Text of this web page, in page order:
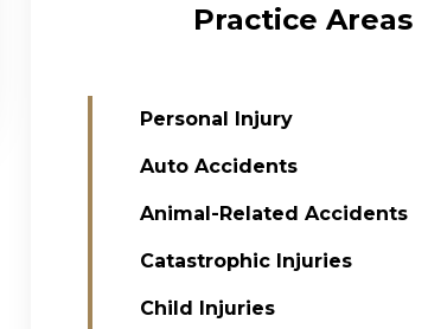
Practice Areas
Personal Injury
Auto Accidents
Animal-Related Accidents
Catastrophic Injuries
Child Injuries